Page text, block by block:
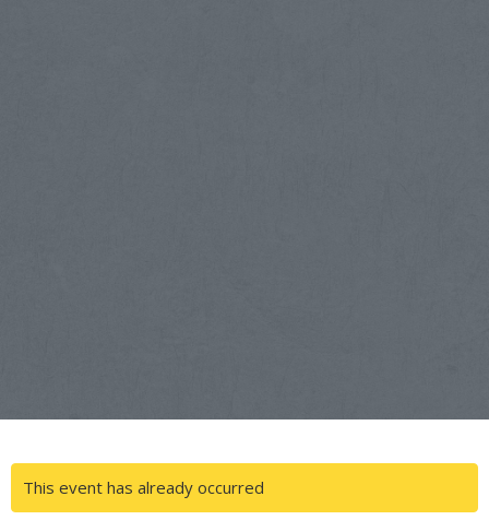
This event has already occurred